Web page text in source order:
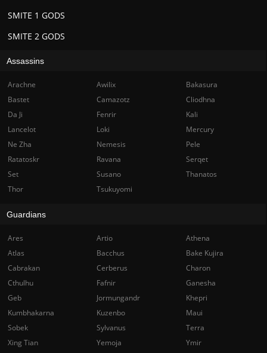
SMITE 2 GODS
SMITE 1 GODS
Assassins
Arachne Awilix
Bakasura
Bastet
Camazotz
Cliodhna
Da Ji
Fenrir
Kali
Lancelot
Loki
Mercury
Ne Zha
Nemesis
Pele
Ratatoskr
Ravana
Serqet
Set
Susano
Thanatos
Thor
Tsukuyomi
Guardians
Ares Artio
Athena
Atlas
Bacchus
Bake Kujira
Cabrakan
Cerberus
Charon
Cthulhu
Fafnir
Ganesha
Geb
Jormungandr
Khepri
Kumbhakarna
Kuzenbo
Maui
Sobek
Sylvanus
Terra
Xing Tian
Yemoja Ymir